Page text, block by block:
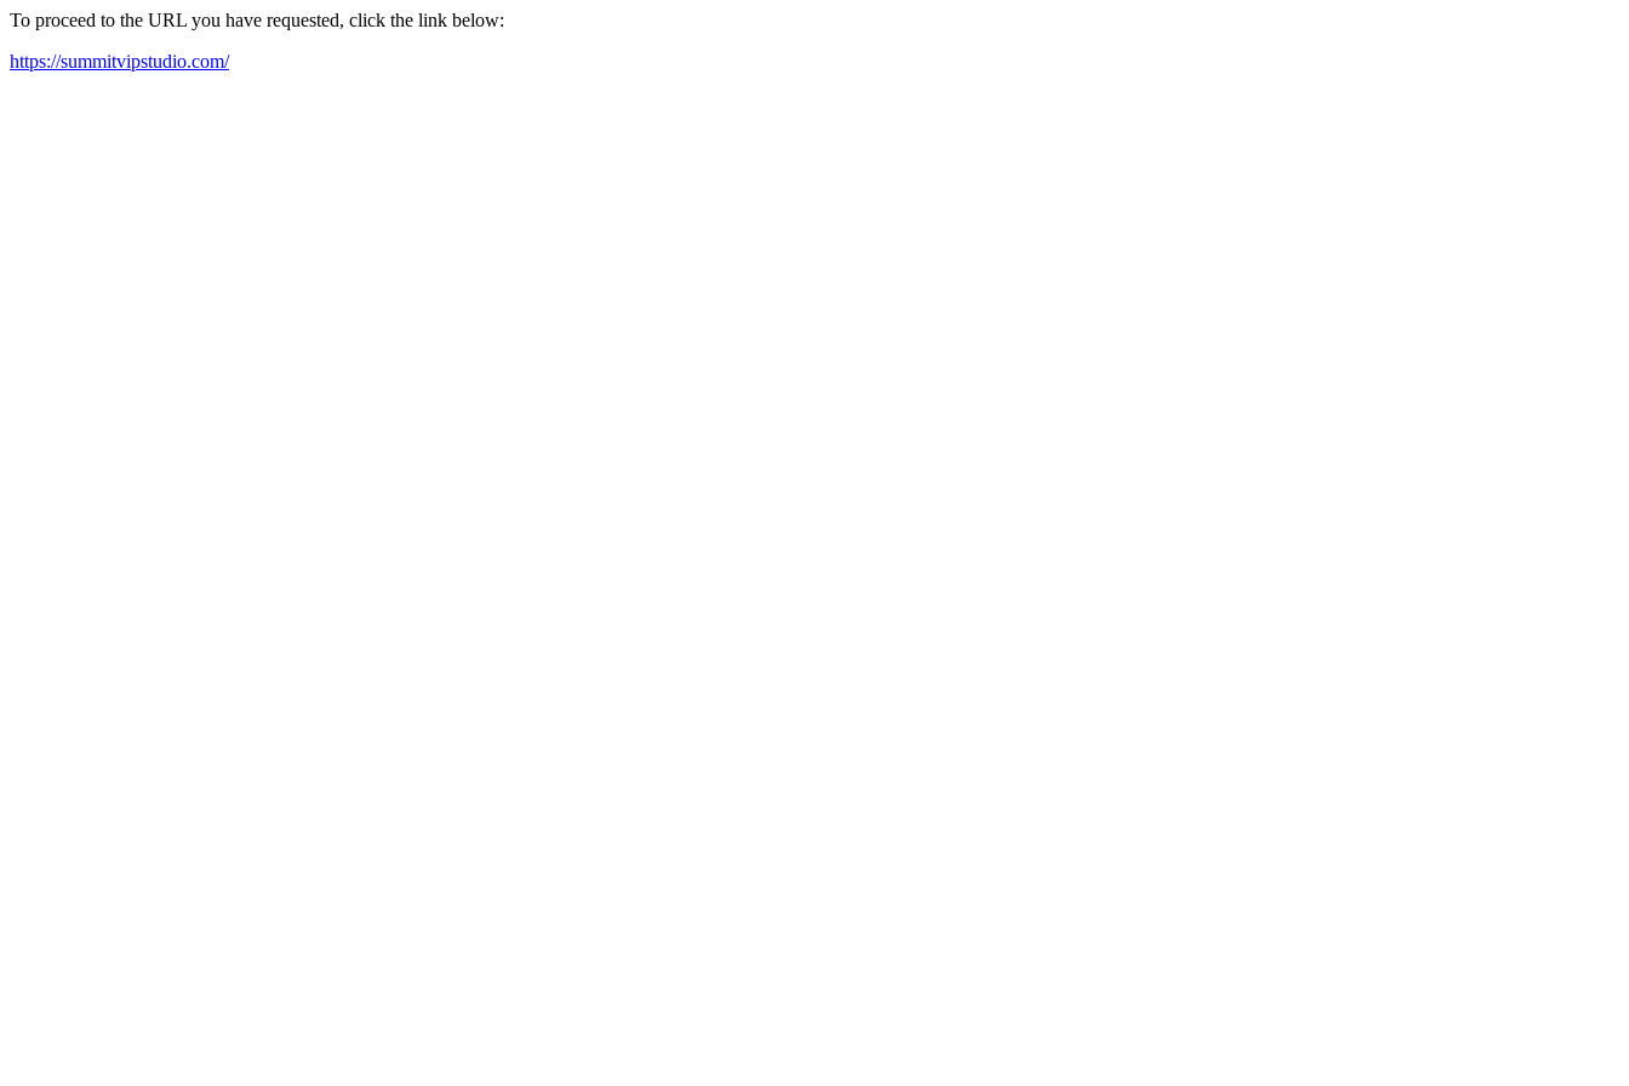
To proceed to the URL you have requested, click the link below:
https://summitvipstudio.com/